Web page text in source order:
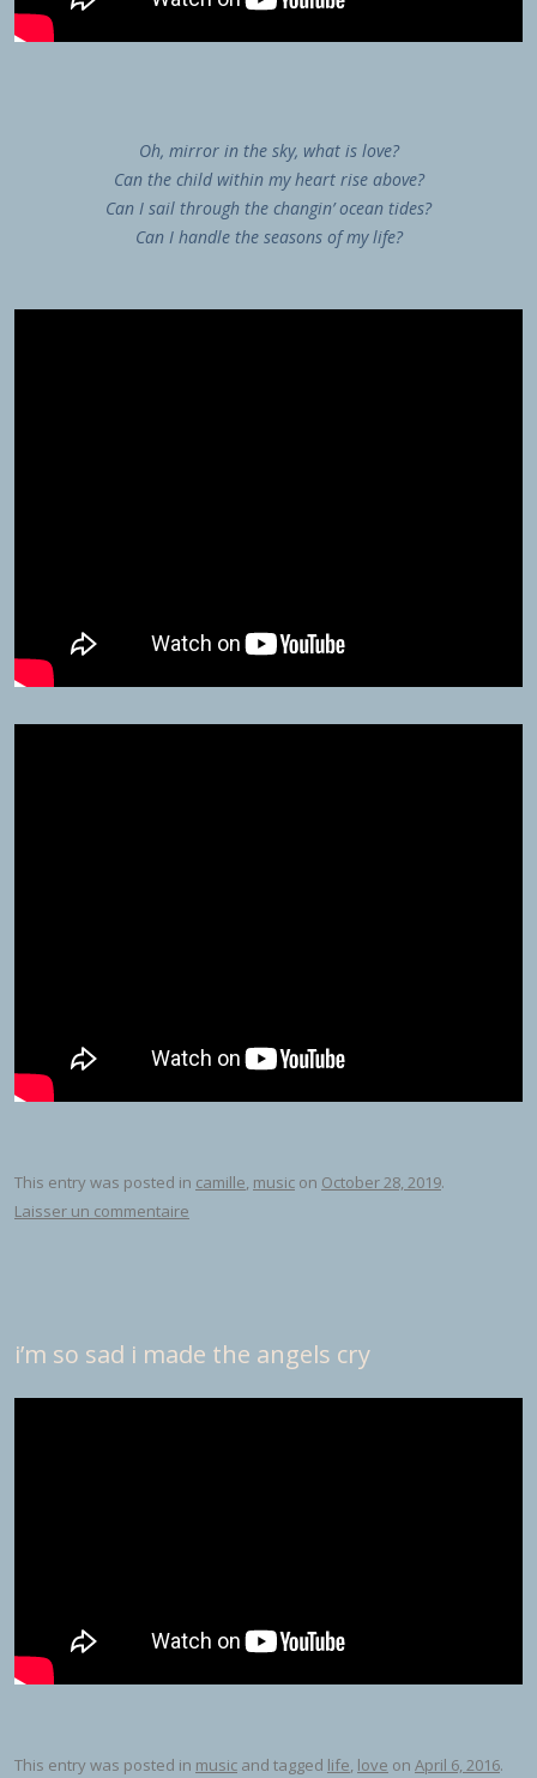
Oh, mirror in the sky, what is love?
Can the child within my heart rise above?
Can I sail through the changin’ ocean tides?
Can I handle the seasons of my life?
This entry was posted in camille, music on October 28, 2019.
Laisser un commentaire
i’m so sad i made the angels cry
This entry was posted in music and tagged life, love on April 6, 2016.